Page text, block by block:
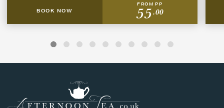
BOOK NOW
FROM PP
55.00